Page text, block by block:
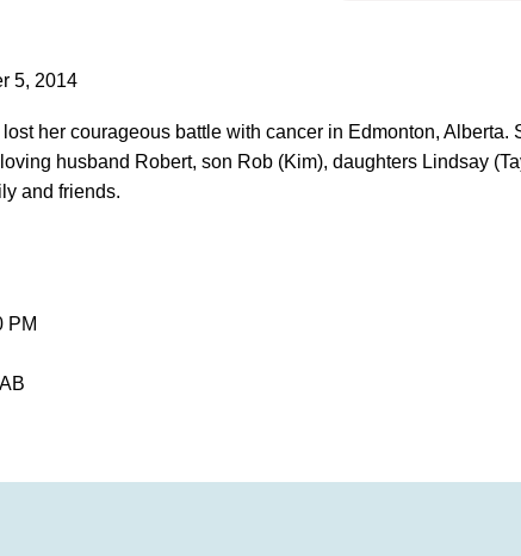
5, 2014
her courageous battle with cancer in Edmonton, Alberta.
husband Robert, son Rob (Kim), daughters Lindsay
and friends.
PM